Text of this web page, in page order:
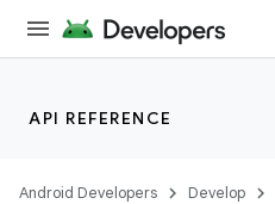
API REFERENCE
Android Developers Develop